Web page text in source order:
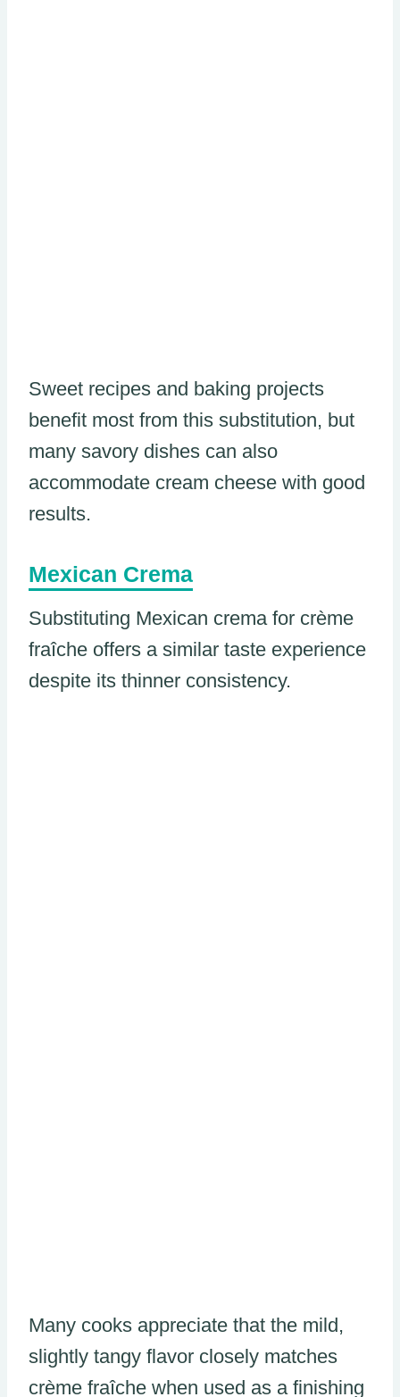
Sweet recipes and baking projects
benefit most from this substitution, but
many savory dishes can also
accommodate cream cheese with good
results.
Mexican Crema
Substituting Mexican crema for crème
fraîche offers a similar taste experience
despite its thinner consistency.
Many cooks appreciate that the mild,
slightly tangy flavor closely matches
crème fraîche when used as a finishing